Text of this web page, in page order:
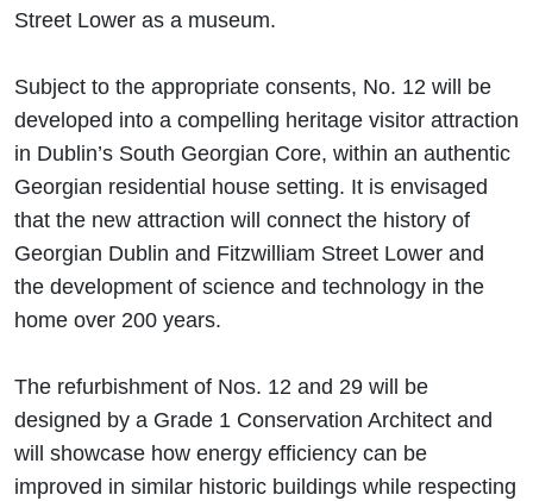
Street Lower as a museum.
Subject to the appropriate consents, No. 12 will be
developed into a compelling heritage visitor attraction
in Dublin’s South Georgian Core, within an authentic
Georgian residential house setting. It is envisaged
that the new attraction will connect the history of
Georgian Dublin and Fitzwilliam Street Lower and
the development of science and technology in the
home over 200 years.
The refurbishment of Nos. 12 and 29 will be
designed by a Grade 1 Conservation Architect and
will showcase how energy efficiency can be
improved in similar historic buildings while respecting